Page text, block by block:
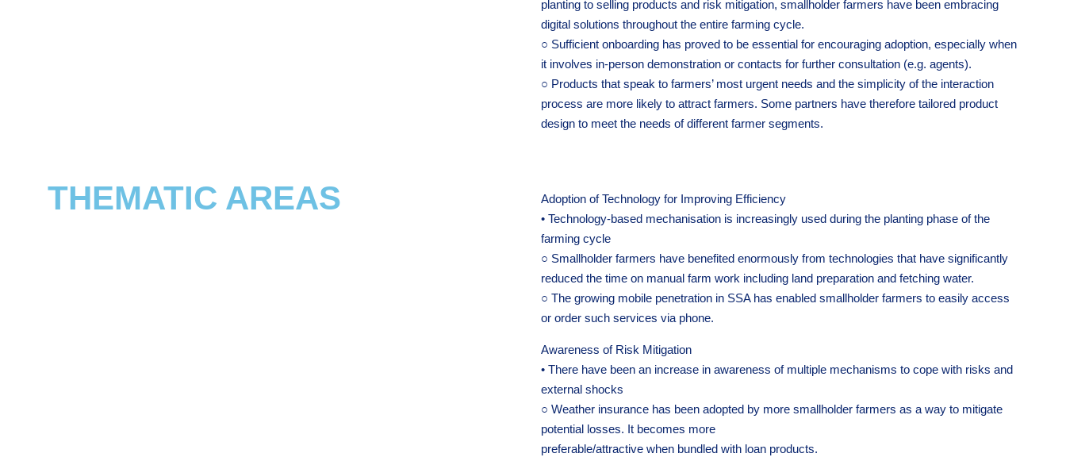
planting to selling products and risk mitigation, smallholder farmers have been embracing
digital solutions throughout the entire farming cycle.
○ Sufficient onboarding has proved to be essential for encouraging adoption, especially when
it involves in-person demonstration or contacts for further consultation (e.g. agents).
○ Products that speak to farmers’ most urgent needs and the simplicity of the interaction
process are more likely to attract farmers. Some partners have therefore tailored product
design to meet the needs of different farmer segments.
THEMATIC AREAS
Adoption of Technology for Improving Efficiency
• Technology-based mechanisation is increasingly used during the planting phase of the
farming cycle
○ Smallholder farmers have benefited enormously from technologies that have significantly
reduced the time on manual farm work including land preparation and fetching water.
○ The growing mobile penetration in SSA has enabled smallholder farmers to easily access
or order such services via phone.
Awareness of Risk Mitigation
• There have been an increase in awareness of multiple mechanisms to cope with risks and
external shocks
○ Weather insurance has been adopted by more smallholder farmers as a way to mitigate
potential losses. It becomes more
preferable/attractive when bundled with loan products.